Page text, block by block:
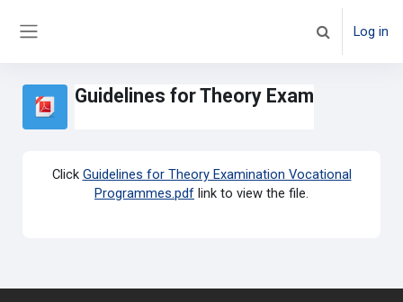
Toggle search
Log in
Guidelines for Theory Exam
Click Guidelines for Theory Examination Vocational
Programmes.pdf link to view the file.